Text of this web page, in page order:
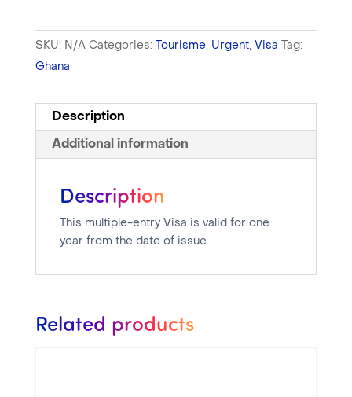
SKU: N/A Categories: Tourisme, Urgent, Visa Tag:
Ghana
Description
Additional information
Description
This multiple-entry Visa is valid for one
year from the date of issue.
Related products